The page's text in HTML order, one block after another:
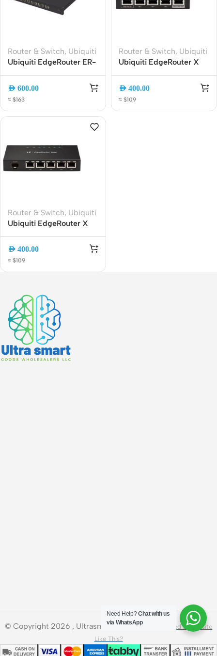
Router & Switch, Ubiquiti
Ubiquiti EdgeRouter ER-
with SFP, High-
Networking Router for
Business and Advanced
AED 600.00
≈ $163
Router & Switch, Ubiquiti
Ubiquiti EdgeRouter X
Router | 5-Port Managed
Firewall and VPN Router
AED 400.00
≈ $109
Router & Switch, Ubiquiti
Ubiquiti EdgeRouter X
SFP ER-X-SFP 5-Port
Gigabit Router with 1 SFP
Port | Advanced Gigabit
VPN and VLAN Router
AED 400.00
≈ $109
© Copyright 2026 , Ultrasmart Technologies.
Need a Website
Like This?
Need Help?Chat with us
via WhatsApp